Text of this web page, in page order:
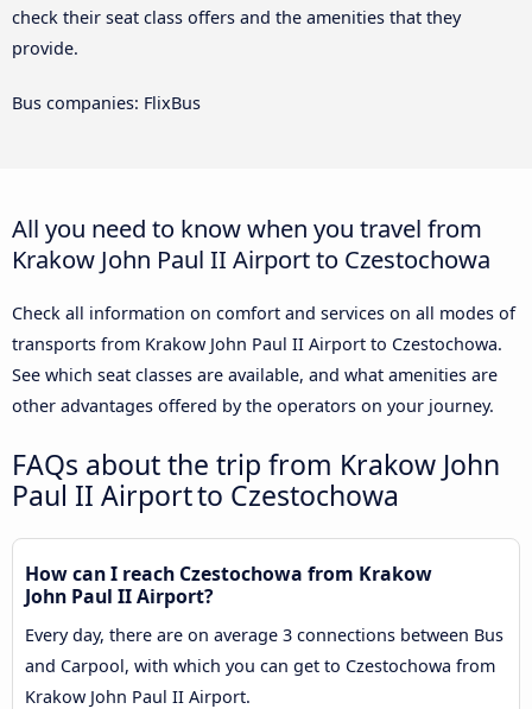
check their seat class offers and the amenities that they
provide.
Bus companies: FlixBus
All you need to know when you travel from
Krakow John Paul II Airport to Czestochowa
Check all information on comfort and services on all modes of
transports from Krakow John Paul II Airport to Czestochowa.
See which seat classes are available, and what amenities are
other advantages offered by the operators on your journey.
FAQs about the trip from Krakow John
Paul II Airport to Czestochowa
How can I reach Czestochowa from Krakow
John Paul II Airport?
Every day, there are on average 3 connections between Bus
and Carpool, with which you can get to Czestochowa from
Krakow John Paul II Airport.